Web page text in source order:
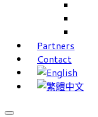
Partners
Contact